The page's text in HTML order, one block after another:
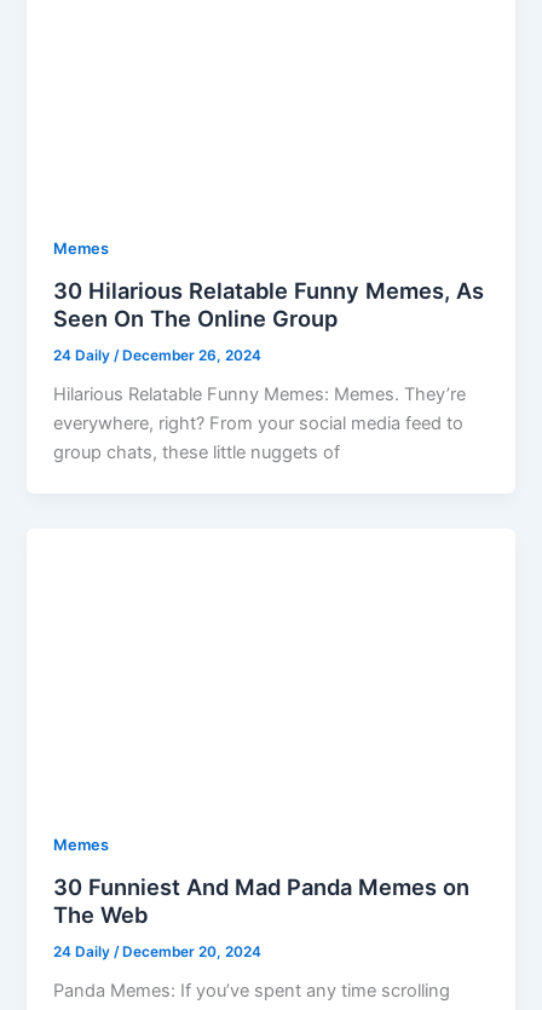
Memes
30 Hilarious Relatable Funny Memes, As
Seen On The Online Group
24 Daily /December 26, 2024
Hilarious Relatable Funny Memes: Memes. They’re
everywhere, right? From your social media feed to
group chats, these little nuggets of
Memes
30 Funniest And Mad Panda Memes on
The Web
24 Daily /December 20, 2024
Panda Memes: If you’ve spent any time scrolling